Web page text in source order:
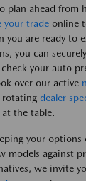
plan ahead from
your trade online
you are ready to
you can securely
your auto
over our active
rotating dealer
at the table.
your
models against
we invite